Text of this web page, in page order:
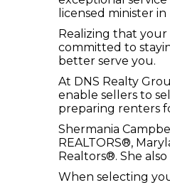
licensed minister
Realizing that your
committed to
better serve you.
At DNS Realty
enable sellers to
preparing renters
Shermania
REALTORS®,
Realtors®. She
When selecting